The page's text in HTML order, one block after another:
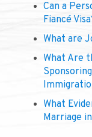
Can a
Fiancé
What are
What Are
What
Marriage